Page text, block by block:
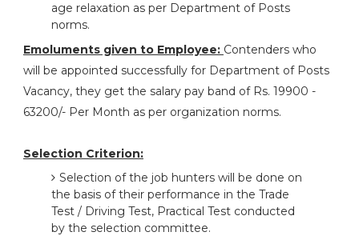
age relaxation as per Department of Posts
norms.
Emoluments given to Employee: Contenders who
will be appointed successfully for Department of Posts
Vacancy, they get the salary pay band of Rs. 19900 -
63200/- Per Month as per organization norms.
Selection Criterion:
Selection of the job hunters will be done on
the basis of their performance in the Trade
Test / Driving Test, Practical Test conducted
by the selection committee.